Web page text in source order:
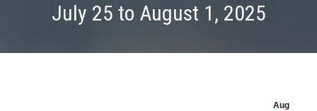
July 25 to August 1, 2025
Aug